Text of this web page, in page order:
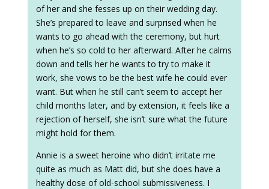
of her and she fesses up on their wedding day.
She’s prepared to leave and surprised when he
wants to go ahead with the ceremony, but hurt
when he’s so cold to her afterward. After he calms
down and tells her he wants to try to make it
work, she vows to be the best wife he could ever
want. But when he still can’t seem to accept her
child months later, and by extension, it feels like a
rejection of herself, she isn’t sure what the future
might hold for them.
Annie is a sweet heroine who didn’t irritate me
quite as much as Matt did, but she does have a
healthy dose of old-school submissiveness. I